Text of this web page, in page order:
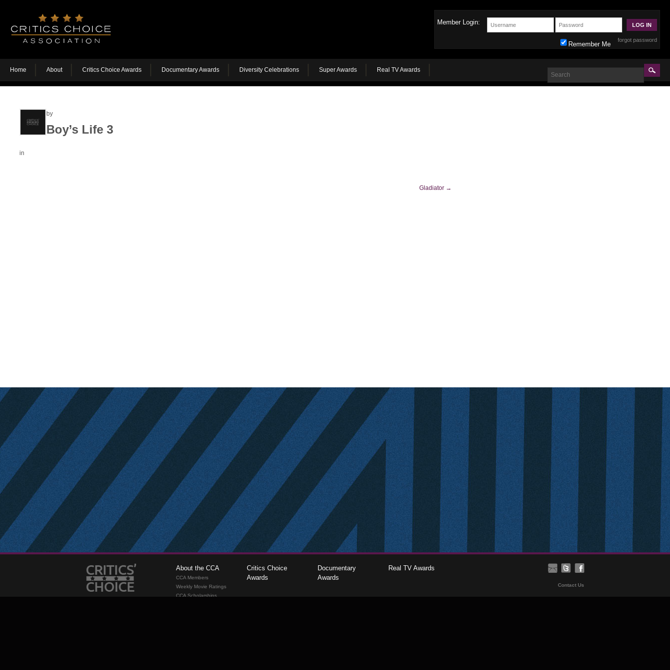
Member Login:
forgot password
Remember Me
Home About Critics Choice Awards Documentary Awards Diversity Celebrations Super Awards Real TV Awards
by
Boy’s Life 3
in
Gladiator →
About the CCA
CCA Members
Weekly Movie Ratings
CCA Scholarships
Critics Choice
Awards
Documentary
Awards
Real TV Awards
Contact Us